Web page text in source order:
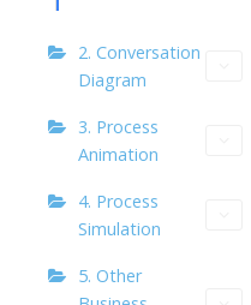
2. Conversation
Diagram
3. Process
Animation
4. Process
Simulation
5. Other